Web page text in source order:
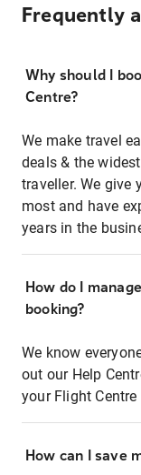
Frequently
Why should I
Centre?
We make travel
deals & the
traveller. We give
most and have
years in the
How do I
booking?
We know
out our Help
your Flight
How can I save